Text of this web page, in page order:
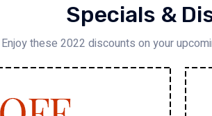
Specials &
Enjoy these 2022 discounts on your